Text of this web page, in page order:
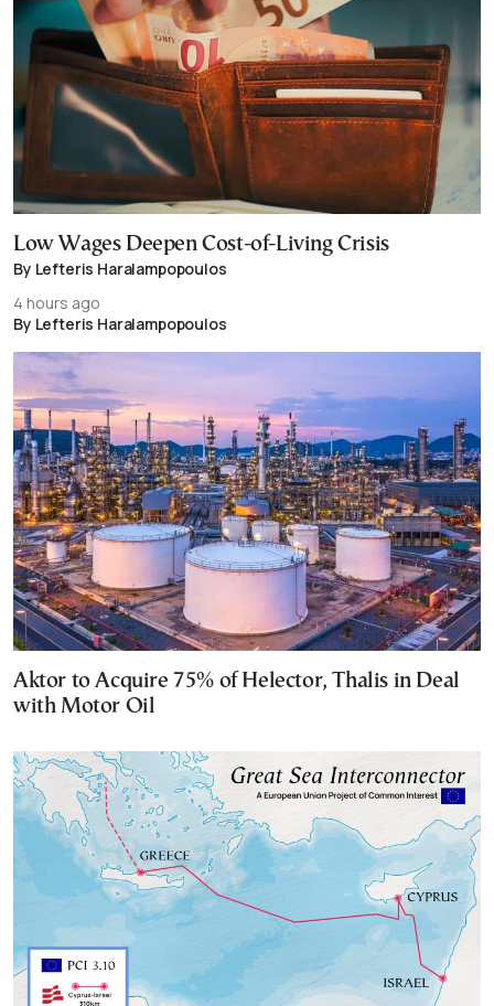
Low Wages Deepen Cost-of-Living Crisis
By Lefteris Haralampopoulos
4 hours ago
By Lefteris Haralampopoulos
Aktor to Acquire 75% of Helector, Thalis in Deal
with Motor Oil